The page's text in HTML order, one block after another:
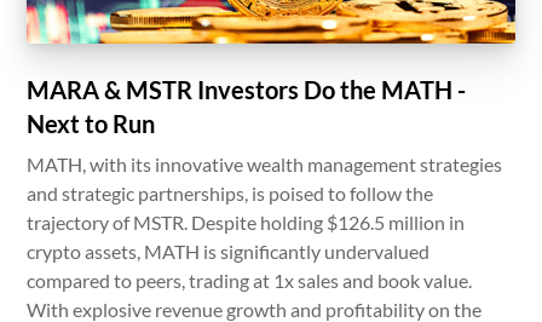
MARA & MSTR Investors Do the MATH -
Next to Run
MATH, with its innovative wealth management strategies
and strategic partnerships, is poised to follow the
trajectory of MSTR. Despite holding $126.5 million in
crypto assets, MATH is significantly undervalued
compared to peers, trading at 1x sales and book value.
With explosive revenue growth and profitability on the